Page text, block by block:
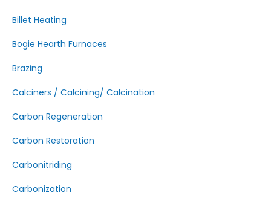
Billet Heating
Bogie Hearth Furnaces
Brazing
Calciners / Calcining/ Calcination
Carbon Regeneration
Carbon Restoration
Carbonitriding
Carbonization